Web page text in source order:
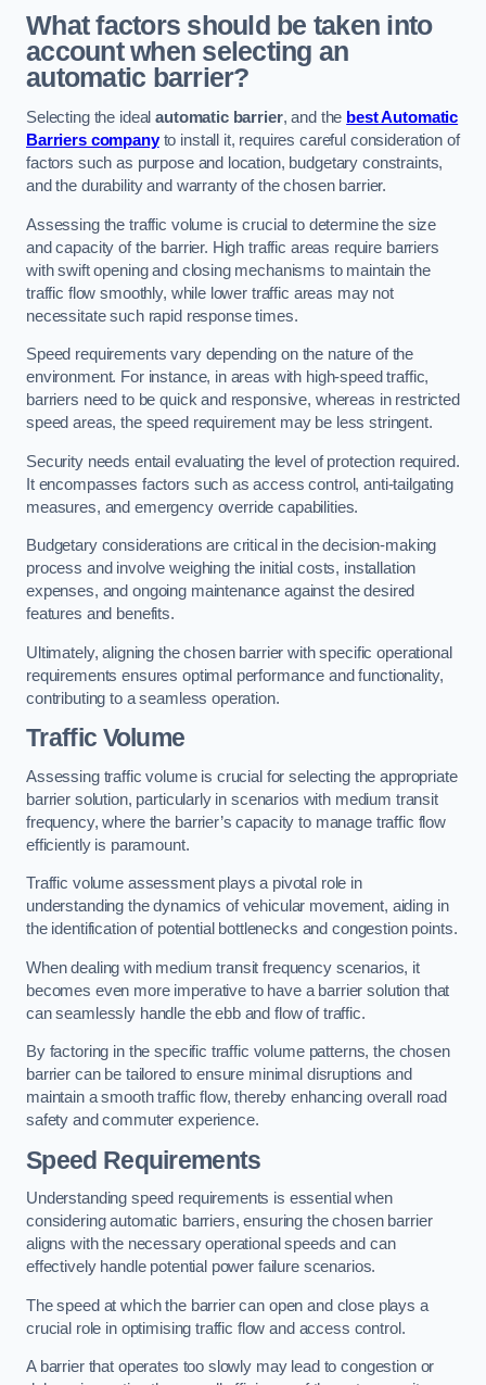
What factors should be taken into
account when selecting an
automatic barrier?
Selecting the idealautomatic barrier, and the best Automatic
Barriers companyto install it, requires careful consideration of
factors such as purpose and location, budgetary constraints,
and the durability and warranty of the chosen barrier.
Assessing the traffic volume is crucial to determine the size
and capacity of the barrier. High traffic areas require barriers
with swift opening and closing mechanisms to maintain the
traffic flow smoothly, while lower traffic areas may not
necessitate such rapid response times.
Speed requirements vary depending on the nature of the
environment. For instance, in areas with high-speed traffic,
barriers need to be quick and responsive, whereas in restricted
speed areas, the speed requirement may be less stringent.
Security needs entail evaluating the level of protection required.
It encompasses factors such as access control, anti-tailgating
measures, and emergency override capabilities.
Budgetary considerations are critical in the decision-making
process and involve weighing the initial costs, installation
expenses, and ongoing maintenance against the desired
features and benefits.
Ultimately, aligning the chosen barrier with specific operational
requirements ensures optimal performance and functionality,
contributing to a seamless operation.
Traffic Volume
Assessing traffic volume is crucial for selecting the appropriate
barrier solution, particularly in scenarios with medium transit
frequency, where the barrier’s capacity to manage traffic flow
efficiently is paramount.
Traffic volume assessment plays a pivotal role in
understanding the dynamics of vehicular movement, aiding in
the identification of potential bottlenecks and congestion points.
When dealing with medium transit frequency scenarios, it
becomes even more imperative to have a barrier solution that
can seamlessly handle the ebb and flow of traffic.
By factoring in the specific traffic volume patterns, the chosen
barrier can be tailored to ensure minimal disruptions and
maintain a smooth traffic flow, thereby enhancing overall road
safety and commuter experience.
Speed Requirements
Understanding speed requirements is essential when
considering automatic barriers, ensuring the chosen barrier
aligns with the necessary operational speeds and can
effectively handle potential power failure scenarios.
The speed at which the barrier can open and close plays a
crucial role in optimising traffic flow and access control.
A barrier that operates too slowly may lead to congestion or